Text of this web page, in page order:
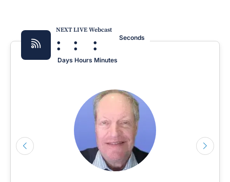
NEXT LIVE Webcast
:
Days
:
Hours
:
Minutes
Seconds